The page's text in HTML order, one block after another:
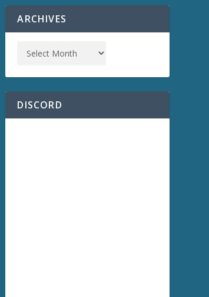
ARCHIVES
DISCORD